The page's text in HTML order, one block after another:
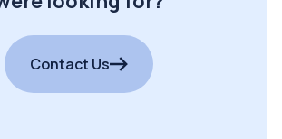
Contact Us